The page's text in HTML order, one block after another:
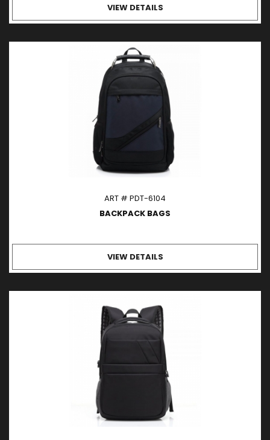
VIEW DETAILS
ART # PDT-6104
BACKPACK BAGS
VIEW DETAILS